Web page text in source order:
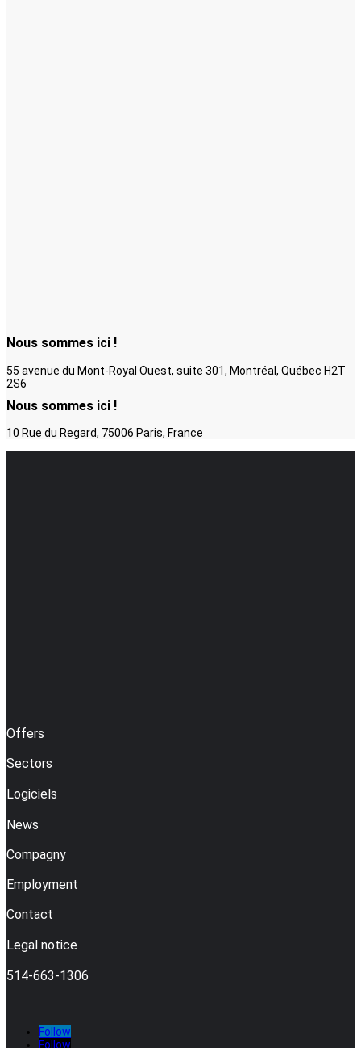
Nous sommes ici !
55 avenue du Mont-Royal Ouest, suite 301, Montréal, Québec H2T
2S6
Nous sommes ici !
10 Rue du Regard, 75006 Paris, France
Offers
Sectors
Logiciels
News
Compagny
Employment
Contact
Legal notice
514-663-1306
Follow
Follow